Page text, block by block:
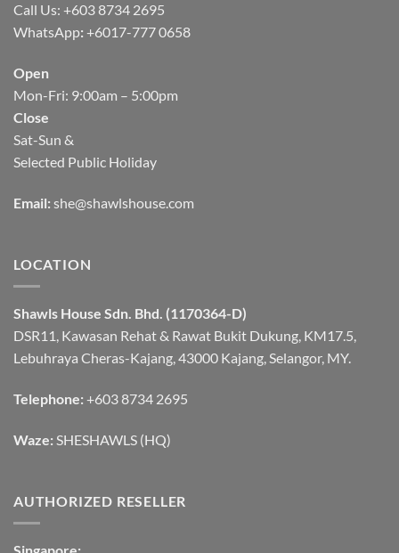
Call Us: +603 8734 2695
WhatsApp: +6017-777 0658
Open
Mon-Fri: 9:00am – 5:00pm
Close
Sat-Sun &
Selected Public Holiday
Email: she@shawlshouse.com
LOCATION
Shawls House Sdn. Bhd. (1170364-D)
DSR11, Kawasan Rehat & Rawat Bukit Dukung, KM17.5,
Lebuhraya Cheras-Kajang, 43000 Kajang, Selangor, MY.
Telephone: +603 8734 2695
Waze: SHESHAWLS (HQ)
AUTHORIZED RESELLER